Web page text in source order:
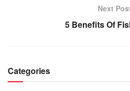
Next
5 Benefits Of
Categories